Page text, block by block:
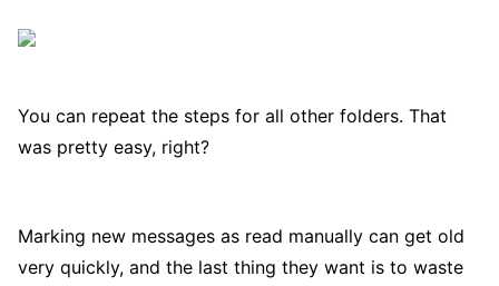
You can repeat the steps for all other folders. That
was pretty easy, right?
Marking new messages as read manually can get old
very quickly, and the last thing they want is to waste